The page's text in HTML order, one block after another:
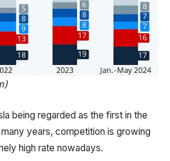
being regarded as the first in the
years, competition is growing
high rate nowadays.